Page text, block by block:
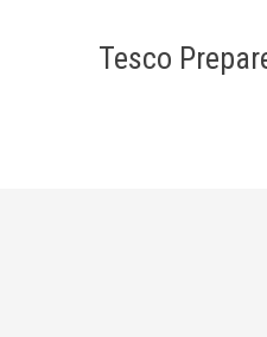
Tesco